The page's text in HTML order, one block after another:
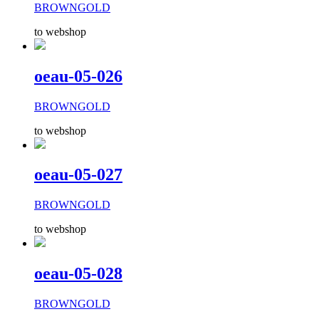
BROWNGOLD
to webshop
oeau-05-026
BROWNGOLD
to webshop
oeau-05-027
BROWNGOLD
to webshop
oeau-05-028
BROWNGOLD